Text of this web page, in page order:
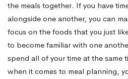
the meals together. If you have
alongside one another, you can
focus on the foods that you just
to become familiar with one
spend all of your time at the same
when it comes to meal planning,